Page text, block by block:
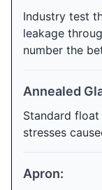
Industry test
leakage
number the
Annealed
Standard
stresses
Apron: